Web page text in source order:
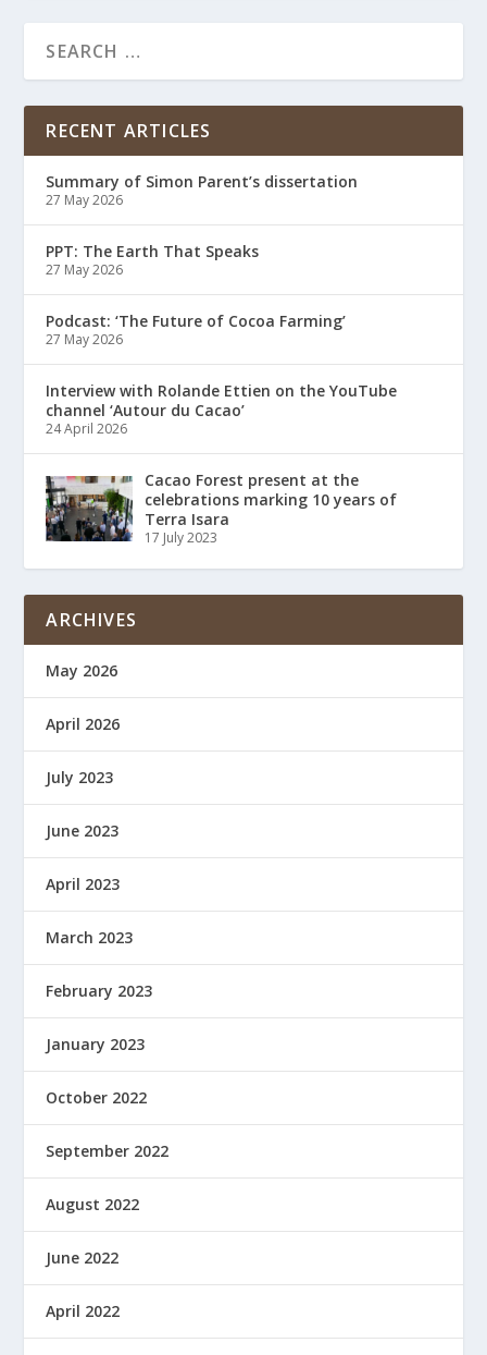
RECENT ARTICLES
Summary of Simon Parent’s dissertation
27 May 2026
PPT: The Earth That Speaks
27 May 2026
Podcast: ‘The Future of Cocoa Farming’
27 May 2026
Interview with Rolande Ettien on the YouTube
channel ‘Autour du Cacao’
24 April 2026
Cacao Forest present at the
celebrations marking 10 years of
Terra Isara
17 July 2023
ARCHIVES
May 2026
April 2026
July 2023
June 2023
April 2023
March 2023
February 2023
January 2023
October 2022
September 2022
August 2022
June 2022
April 2022